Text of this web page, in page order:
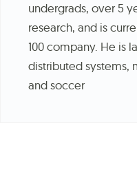
undergrads, over 5
research, and is
100 company. He is
distributed systems,
and soccer